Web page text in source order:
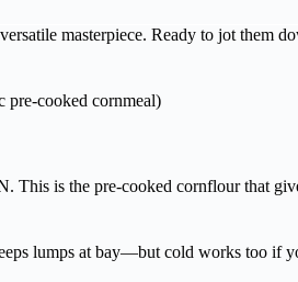
masterpiece. Ready to jot them
pre-cooked cornmeal)
This is the pre-cooked cornflour that
lumps at bay—but cold works too if